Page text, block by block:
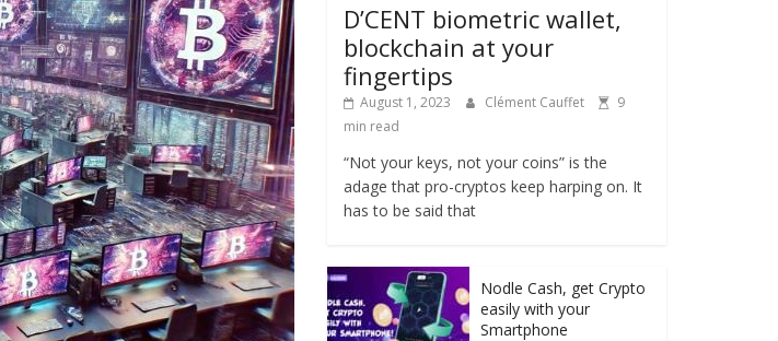
D’CENT biometric wallet,
blockchain at your
fingertips
August 1, 2023 Clément Cauffet
9
min read
“Not your keys, not your coins” is the
adage that pro-cryptos keep harping on. It
has to be said that
Nodle Cash, get Crypto
easily with your
Smartphone